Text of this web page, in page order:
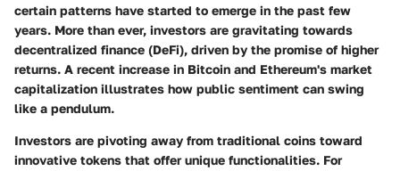
certain patterns have started to emerge in the past few
years. More than ever, investors are gravitating towards
decentralized finance (DeFi), driven by the promise of higher
returns. A recent increase in Bitcoin and Ethereum's market
capitalization illustrates how public sentiment can swing
like a pendulum.
Investors are pivoting away from traditional coins toward
innovative tokens that offer unique functionalities. For